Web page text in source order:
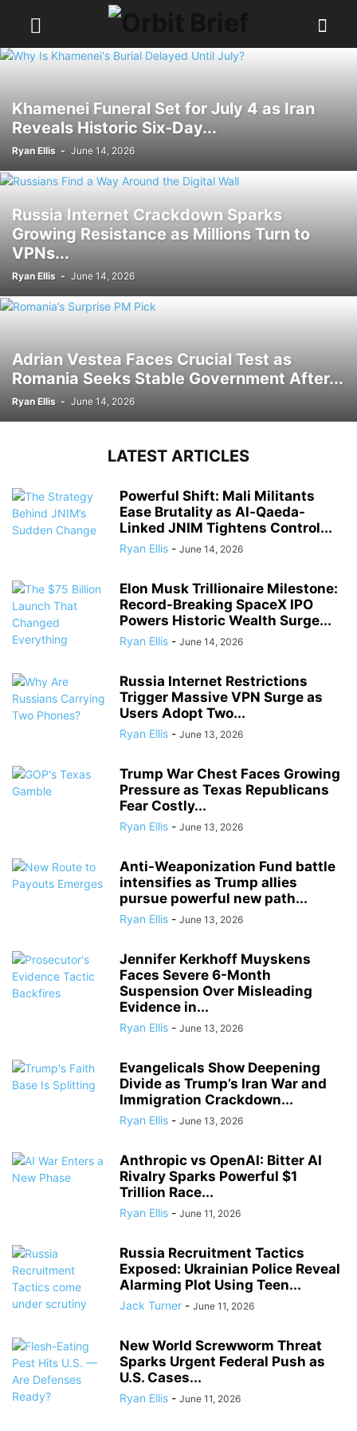
Khamenei Funeral Set for July 4 as Iran
Reveals Historic Six-Day...
Ryan Ellis - June 14, 2026
Russia Internet Crackdown Sparks
Growing Resistance as Millions Turn to
VPNs...
Ryan Ellis - June 14, 2026
Adrian Vestea Faces Crucial Test as
Romania Seeks Stable Government After...
Ryan Ellis - June 14, 2026
LATEST ARTICLES
Powerful Shift: Mali Militants
Ease Brutality as Al-Qaeda-
Linked JNIM Tightens Control...
Ryan Ellis - June 14, 2026
Elon Musk Trillionaire Milestone:
Record-Breaking SpaceX IPO
Powers Historic Wealth Surge...
Ryan Ellis - June 14, 2026
Russia Internet Restrictions
Trigger Massive VPN Surge as
Users Adopt Two...
Ryan Ellis - June 13, 2026
Trump War Chest Faces Growing
Pressure as Texas Republicans
Fear Costly...
Ryan Ellis - June 13, 2026
Anti-Weaponization Fund battle
intensifies as Trump allies
pursue powerful new path...
Ryan Ellis - June 13, 2026
Jennifer Kerkhoff Muyskens
Faces Severe 6-Month
Suspension Over Misleading
Evidence in...
Ryan Ellis - June 13, 2026
Evangelicals Show Deepening
Divide as Trump’s Iran War and
Immigration Crackdown...
Ryan Ellis - June 13, 2026
Anthropic vs OpenAI: Bitter AI
Rivalry Sparks Powerful $1
Trillion Race...
Ryan Ellis - June 11, 2026
Russia Recruitment Tactics
Exposed: Ukrainian Police Reveal
Alarming Plot Using Teen...
Jack Turner - June 11, 2026
New World Screwworm Threat
Sparks Urgent Federal Push as
U.S. Cases...
Ryan Ellis - June 11, 2026